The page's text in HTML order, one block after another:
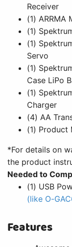
Receiver
(1) ARRMA
(1)
(1)
Servo
(1)
Case LiPo
(1)
Charger
(4) AA
(1) Product
*For details on
the product
Needed to
(1) USB
(like O-
Features